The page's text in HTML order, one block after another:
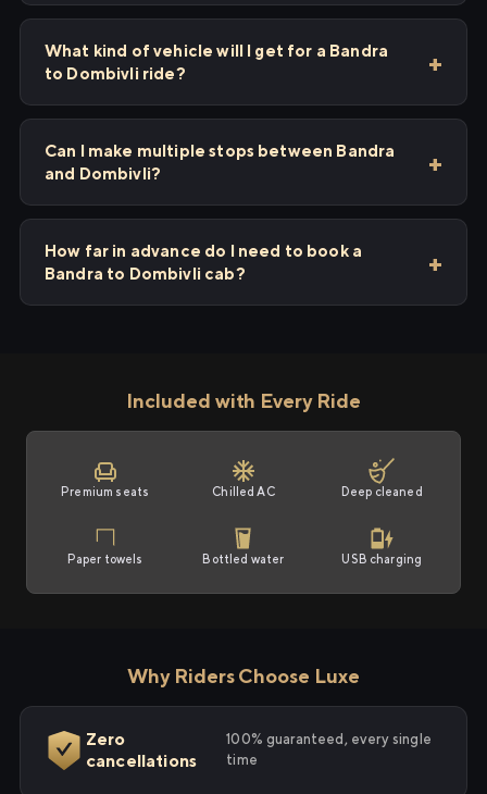
What kind of vehicle will I get for a Bandra
to Dombivli ride?
Can I make multiple stops between Bandra
and Dombivli?
How far in advance do I need to book a
Bandra to Dombivli cab?
Included with Every Ride
Premium seats Chilled AC Deep cleaned
Paper towels Bottled water USB charging
Why Riders Choose Luxe
Zero
cancellations
100% guaranteed, every single
time